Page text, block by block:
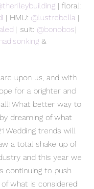
| floral:
| HMU: @lustrebella |
| suit: @bonobos|
&
upon us, and with
for a brighter and
What better way to
dreaming of what
Wedding trends will
a total shake up of
and this year we
continuing to push
what is considered